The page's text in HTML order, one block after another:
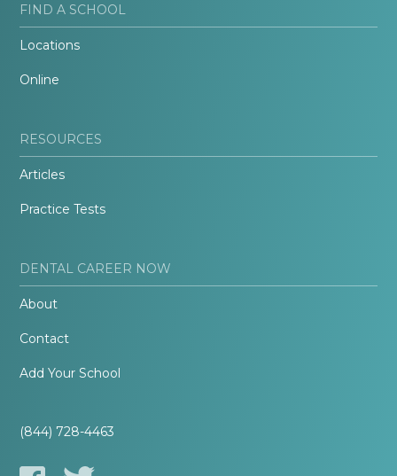
FIND A SCHOOL
Locations
Online
RESOURCES
Articles
Practice Tests
DENTAL CAREER NOW
About
Contact
Add Your School
(844) 728-4463